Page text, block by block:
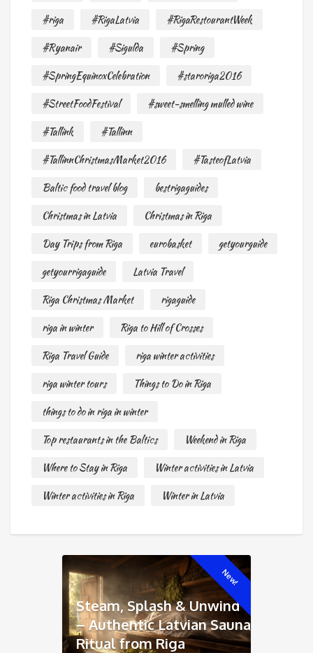
#riga
#RigaLatvia
#RigaRestourantWeek
#Ryanair
#Sigulda
#Spring
#SpringEquinoxCelebration
#staroriga2016
#StreetFoodFestival
#sweet-smelling mulled wine
#Tallink
#Tallinn
#TallinnChristmasMarket2016
#TasteofLatvia
Baltic food travel blog
bestrigaguides
Christmas in Latvia
Christmas in Riga
Day Trips from Riga
eurobasket
getyourguide
getyourrigaguide
Latvia Travel
Riga Christmas Market
rigaguide
riga in winter
Riga to Hill of Crosses
Riga Travel Guide
riga winter activities
riga winter tours
Things to Do in Riga
things to do in riga in winter
Top restaurants in the Baltics
Weekend in Riga
Where to Stay in Riga
Winter activities in Latvia
Winter activities in Riga
Winter in Latvia
New!
Steam, Splash & Unwind
– Authentic Latvian Sauna
Ritual from Riga